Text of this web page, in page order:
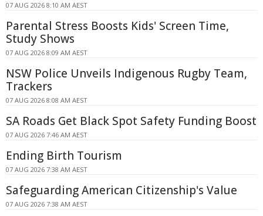
07 AUG 2026 8:10 AM AEST
Parental Stress Boosts Kids' Screen Time,
Study Shows
07 AUG 2026 8:09 AM AEST
NSW Police Unveils Indigenous Rugby Team,
Trackers
07 AUG 2026 8:08 AM AEST
SA Roads Get Black Spot Safety Funding Boost
07 AUG 2026 7:46 AM AEST
Ending Birth Tourism
07 AUG 2026 7:38 AM AEST
Safeguarding American Citizenship's Value
07 AUG 2026 7:38 AM AEST